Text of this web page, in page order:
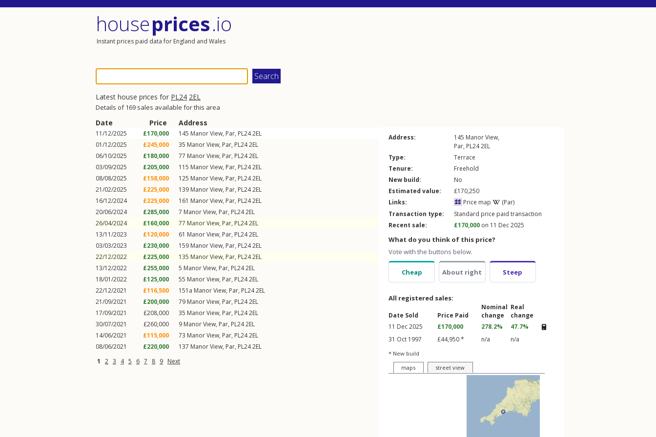
houseprices.io
Instant prices paid data for England and Wales
Latest house prices for PL24 2EL
Details of 169 sales available for this area
Date Price Address
11/12/2025 £170,000 145 Manor View, Par, PL242EL
01/12/2025
£245,000 35 Manor View, Par, PL242EL
06/10/2025
£180,000 77 Manor View, Par, PL242EL
03/09/2025
£205,000 115 Manor View, Par, PL242EL
08/08/2025
£158,000 125 Manor View, Par, PL242EL
21/02/2025
£225,000 139 Manor View, Par, PL242EL
16/12/2024
£225,000 161 Manor View, Par, PL242EL
20/06/2024
£285,000 7 Manor View, Par, PL242EL
26/04/2024
£160,000 77 Manor View, Par, PL242EL
13/11/2023
£120,000 61 Manor View, Par, PL242EL
03/03/2023
£230,000 159 Manor View, Par, PL242EL
22/12/2022
£225,000 135 Manor View, Par, PL242EL
13/12/2022
£255,000 5 Manor View, Par, PL242EL
18/01/2022
£125,000 55 Manor View, Par, PL242EL
22/12/2021
£116,500 151a Manor View, Par, PL242EL
21/09/2021
£200,000 79 Manor View, Par, PL242EL
17/09/2021
£208,000 35 Manor View, Par, PL242EL
30/07/2021
£260,000 9 Manor View, Par, PL242EL
14/06/2021
£115,000 73 Manor View, Par, PL242EL
08/06/2021
£220,000 137 Manor View, Par, PL242EL
1
2 3 4 5 6 7 8 9 Next
Address: 145 Manor View,
Par, PL242EL
Type:
Terrace
Tenure:
Freehold
New build:
No
Estimated value:
£170,250
Links:
Price map
(Par)
Transaction type:
Standard price paid transaction
Recent sale:
£170,000 on 11 Dec 2025
What do you think of this price?
Vote with the buttons below.
Cheap About right Steep
All registered sales:
Date Sold Price Paid
Nominal
change
Real
change
11 Dec 2025
£170,000 278.2%
47.7%
31 Oct 1997
£44,950 * n/a n/a
* New build
maps
street view